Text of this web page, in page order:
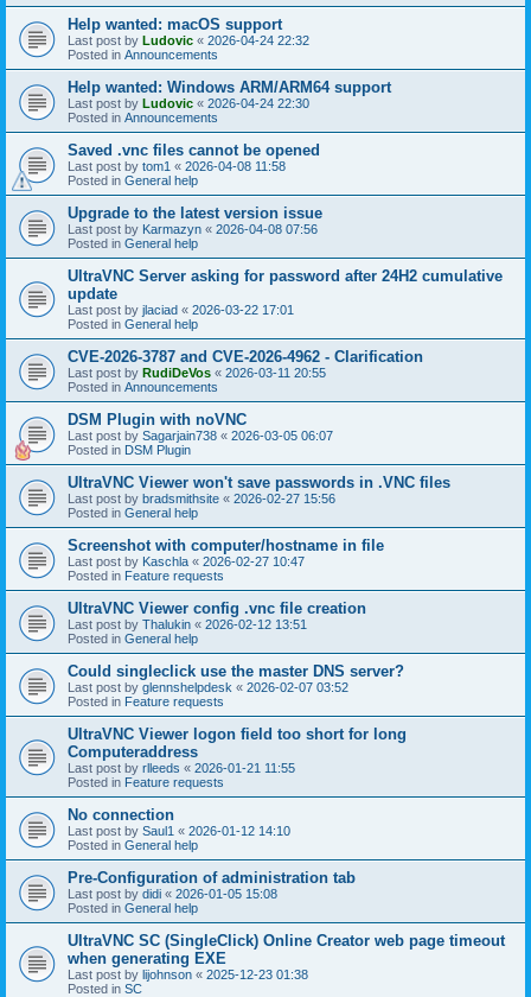
Help wanted: macOS support
Last post by Ludovic « 2026-04-24 22:32
Posted in Announcements
Help wanted: Windows ARM/ARM64 support
Last post by Ludovic « 2026-04-24 22:30
Posted in Announcements
Saved .vnc files cannot be opened
Last post by tom1 « 2026-04-08 11:58
Posted in General help
Upgrade to the latest version issue
Last post by Karmazyn « 2026-04-08 07:56
Posted in General help
UltraVNC Server asking for password after 24H2 cumulative
update
Last post by jlaciad « 2026-03-22 17:01
Posted in General help
CVE-2026-3787 and CVE-2026-4962 - Clarification
Last post by RudiDeVos « 2026-03-11 20:55
Posted in Announcements
DSM Plugin with noVNC
Last post by Sagarjain738 « 2026-03-05 06:07
Posted in DSM Plugin
UltraVNC Viewer won't save passwords in .VNC files
Last post by bradsmithsite « 2026-02-27 15:56
Posted in General help
Screenshot with computer/hostname in file
Last post by Kaschla « 2026-02-27 10:47
Posted in Feature requests
UltraVNC Viewer config .vnc file creation
Last post by Thalukin « 2026-02-12 13:51
Posted in General help
Could singleclick use the master DNS server?
Last post by glennshelpdesk « 2026-02-07 03:52
Posted in Feature requests
UltraVNC Viewer logon field too short for long
Computeraddress
Last post by rlleeds « 2026-01-21 11:55
Posted in Feature requests
No connection
Last post by Saul1 « 2026-01-12 14:10
Posted in General help
Pre-Configuration of administration tab
Last post by didi « 2026-01-05 15:08
Posted in General help
UltraVNC SC (SingleClick) Online Creator web page timeout
when generating EXE
Last post by lijohnson « 2025-12-23 01:38
Posted in SC